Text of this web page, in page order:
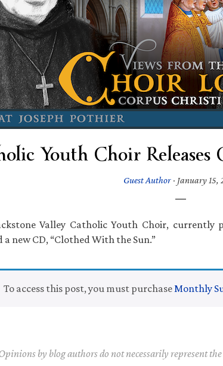
Youth Choir
Guest Author· January 15,
Valley Catholic Youth Choir,
a new CD, “Clothed With the Sun.”
To access this post, you must purchaseMonthly
by blog authors do not necessarily represent